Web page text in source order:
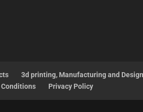
3d printing, Manufacturing and
Conditions Privacy Policy